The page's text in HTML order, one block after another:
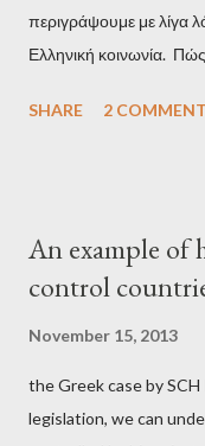
περιγράψουμε με λίγα
Ελληνική κοινωνία.
σύστημα των
κοινωνία να
αυτού του άθλιου
βάρβαρων
και που ανάγκασε τη
SHARE 2
An example of
control
November 15, 2013
the Greek case by
legislation, we can